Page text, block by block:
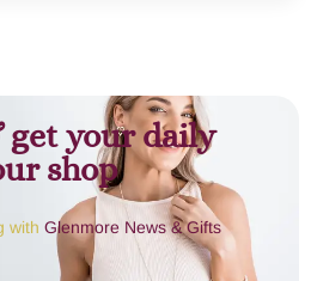
get your daily
shop
with Glenmore News & Gifts